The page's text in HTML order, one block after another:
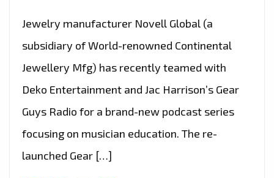
Jewelry manufacturer Novell Global (a
subsidiary of World-renowned Continental
Jewellery Mfg) has recently teamed with
Deko Entertainment and Jac Harrison’s Gear
Guys Radio for a brand-new podcast series
focusing on musician education. The re-
launched Gear […]